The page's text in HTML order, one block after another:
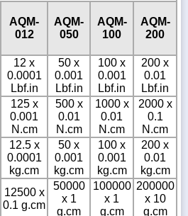
AQM-
012
AQM-
050
AQM-
100
AQM-
200
12 x
0.0001
Lbf.in
50 x
0.001
Lbf.in
100 x
0.001
Lbf.in
200 x
0.01
Lbf.in
125 x
0.001
N.cm
500 x
0.01
N.cm
1000 x
0.01
N.cm
2000 x
0.1
N.cm
12.5 x
0.0001
kg.cm
50 x
0.001
kg.cm
100 x
0.001
kg.cm
200 x
0.01
kg.cm
12500 x
0.1 g.cm
50000
x 1
g.cm
100000
x 1
g.cm
200000
x 10
g.cm